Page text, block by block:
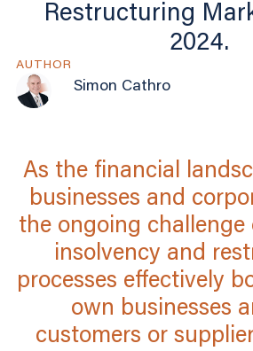
Restructuring
2024.
AUTHOR
Simon Cathro
As the financial
businesses and
the ongoing challenge
insolvency and
processes effectively
own businesses
customers or